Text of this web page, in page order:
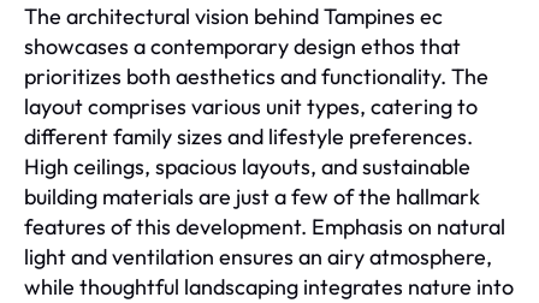
The architectural vision behind Tampines ec
showcases a contemporary design ethos that
prioritizes both aesthetics and functionality. The
layout comprises various unit types, catering to
different family sizes and lifestyle preferences.
High ceilings, spacious layouts, and sustainable
building materials are just a few of the hallmark
features of this development. Emphasis on natural
light and ventilation ensures an airy atmosphere,
while thoughtful landscaping integrates nature into